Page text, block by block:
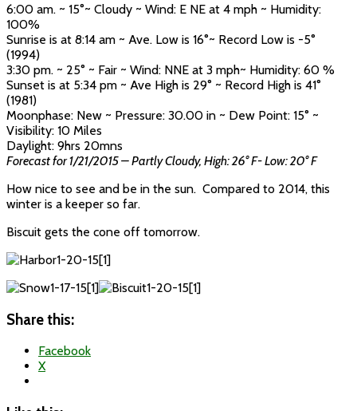
6:00 am. ~ 15°~ Cloudy ~ Wind: E NE at 4 mph ~ Humidity:
100%
Sunrise is at 8:14 am ~ Ave. Low is 16°~ Record Low is -5°
(1994)
3:30 pm. ~ 25° ~ Fair ~ Wind: NNE at 3 mph~ Humidity: 60 %
Sunset is at 5:34 pm ~ Ave High is 29° ~ Record High is 41°
(1981)
Moonphase: New ~ Pressure: 30.00 in ~ Dew Point: 15° ~
Visibility: 10 Miles
Daylight: 9hrs 20mns
Forecast for 1/21/2015 – Partly Cloudy, High: 26° F- Low: 20° F
How nice to see and be in the sun. Compared to 2014, this
winter is a keeper so far.
Biscuit gets the cone off tomorrow.
Share this:
Facebook
X